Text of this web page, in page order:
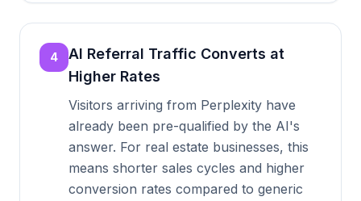
4
AI Referral Traffic Converts at
Higher Rates
Visitors arriving from Perplexity have
already been pre-qualified by the AI's
answer. For real estate businesses, this
means shorter sales cycles and higher
conversion rates compared to generic